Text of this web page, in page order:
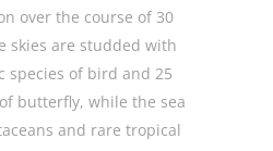
over the course of 30
skies are studded with
species of bird and 25
butterfly, while the sea
and rare tropical